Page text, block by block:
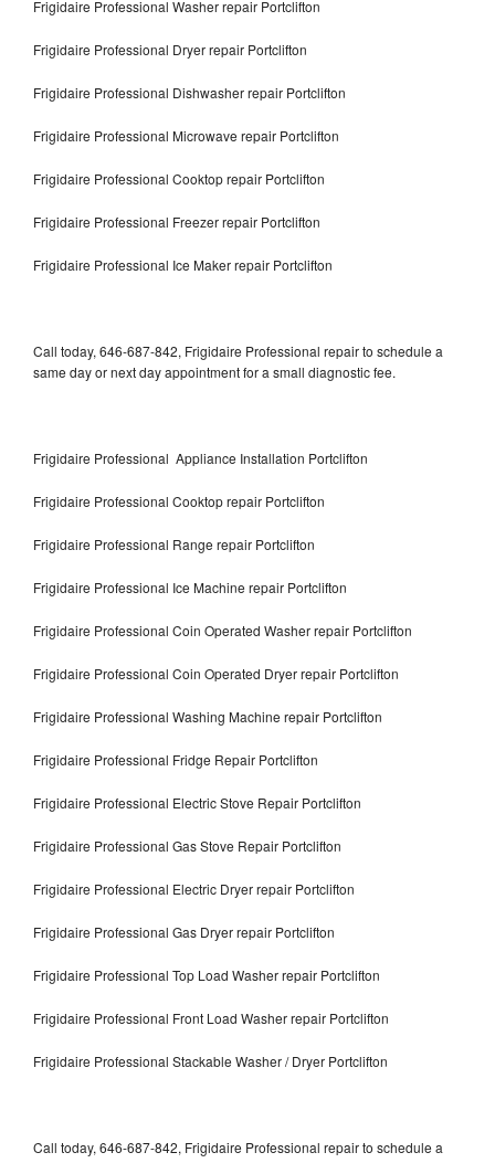
Frigidaire Professional Washer repair Portclifton
Frigidaire Professional Dryer repair Portclifton
Frigidaire Professional Dishwasher repair Portclifton
Frigidaire Professional Microwave repair Portclifton
Frigidaire Professional Cooktop repair Portclifton
Frigidaire Professional Freezer repair Portclifton
Frigidaire Professional Ice Maker repair Portclifton
Call today, 646-687-842, Frigidaire Professional repair to schedule a
same day or next day appointment for a small diagnostic fee.
Frigidaire Professional Appliance Installation Portclifton
Frigidaire Professional Cooktop repair Portclifton
Frigidaire Professional Range repair Portclifton
Frigidaire Professional Ice Machine repair Portclifton
Frigidaire Professional Coin Operated Washer repair Portclifton
Frigidaire Professional Coin Operated Dryer repair Portclifton
Frigidaire Professional Washing Machine repair Portclifton
Frigidaire Professional Fridge Repair Portclifton
Frigidaire Professional Electric Stove Repair Portclifton
Frigidaire Professional Gas Stove Repair Portclifton
Frigidaire Professional Electric Dryer repair Portclifton
Frigidaire Professional Gas Dryer repair Portclifton
Frigidaire Professional Top Load Washer repair Portclifton
Frigidaire Professional Front Load Washer repair Portclifton
Frigidaire Professional Stackable Washer / Dryer Portclifton
Call today, 646-687-842, Frigidaire Professional repair to schedule a